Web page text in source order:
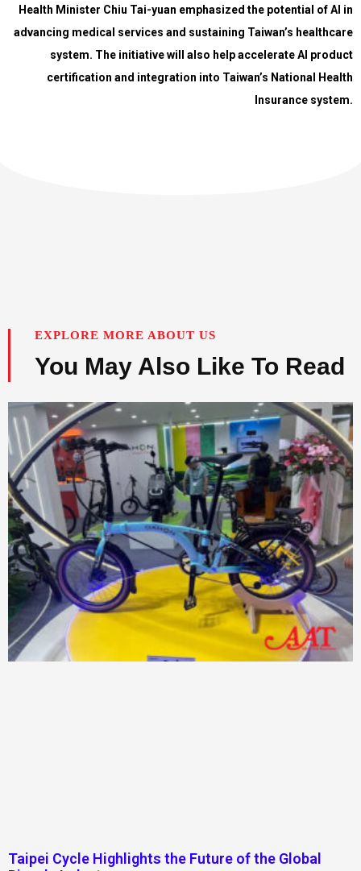
Health Minister Chiu Tai-yuan emphasized the potential of AI in
advancing medical services and sustaining Taiwan’s healthcare
system. The initiative will also help accelerate AI product
certification and integration into Taiwan’s National Health
Insurance system.
EXPLORE MORE ABOUT US
You May Also Like To Read
Taipei Cycle Highlights the Future of the Global